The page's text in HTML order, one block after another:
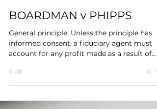
BOARDMAN v PHIPPS
General principle: Unless the principle has
informed consent, a fiduciary agent must
account for any profit made as a result of